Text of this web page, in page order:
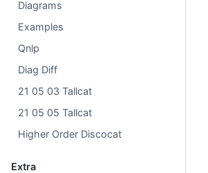
Diagrams
Examples
Qnlp
Diag Diff
21 05 03 Tallcat
21 05 05 Tallcat
Higher Order Discocat
Extra